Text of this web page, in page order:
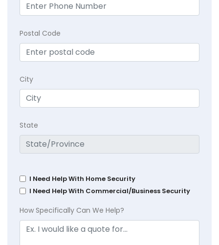
Postal Code
City
State
I Need Help With Home Security
I Need Help With Commercial/Business Security
How Specifically Can We Help?